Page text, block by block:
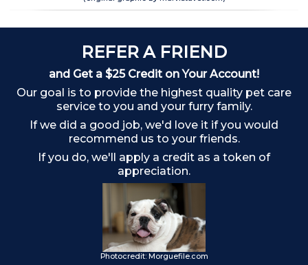
REFER A FRIEND
and Get a $25 Credit on Your Account!
Our goal is to provide the highest quality pet care
service to you and your furry family.
If we did a good job, we'd love it if you would
recommend us to your friends.
If you do, we'll apply a credit as a token of
appreciation.
Photocredit: Morguefile.com